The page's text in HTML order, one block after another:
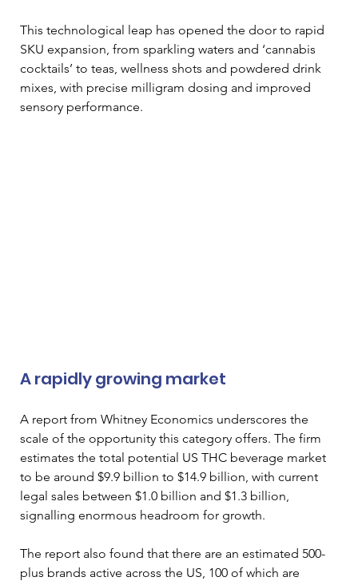
This technological leap has opened the door to rapid
SKU expansion, from sparkling waters and ‘cannabis
cocktails’ to teas, wellness shots and powdered drink
mixes, with precise milligram dosing and improved
sensory performance.
A rapidly growing market
A report from Whitney Economics underscores the
scale of the opportunity this category offers. The firm
estimates the total potential US THC beverage market
to be around $9.9 billion to $14.9 billion, with current
legal sales between $1.0 billion and $1.3 billion,
signalling enormous headroom for growth.
The report also found that there are an estimated 500-
plus brands active across the US, 100 of which are